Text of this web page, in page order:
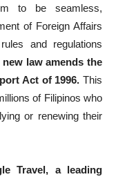
to be seamless,
of Foreign Affairs
and regulations
new law amends the
Act of 1996. This
of Filipinos who
or renewing their
Travel, a leading